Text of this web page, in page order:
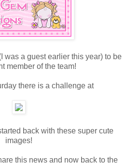
was a guest earlier this year) to be
member of the team!
there is a challenge at
back with these super cute
images!
this news and now back to the